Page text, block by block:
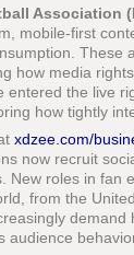
Association
mobile-first
These
how media
entered the live
how tightly
xdzee.com/
now recruit
New roles in fan
from the